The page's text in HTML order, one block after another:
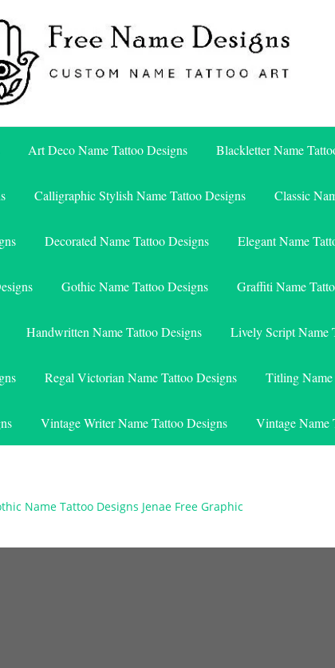
Name Designs
Art Deco Name Tattoo Designs Blackletter Name
Calligraphic Stylish Name Tattoo Designs Classic
Decorated Name Tattoo Designs Elegant Name
Gothic Name Tattoo Designs Graffiti Name
Handwritten Name Tattoo Designs Lively Script Name
Regal Victorian Name Tattoo Designs Titling Name
Vintage Writer Name Tattoo Designs Vintage Name
Name Tattoo Designs Jenae Free Graphic